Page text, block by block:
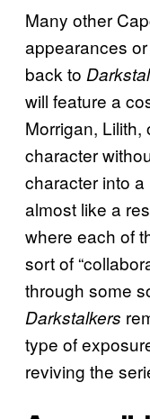
Many other
appearances
back to
will feature a
Morrigan, Lilith,
character
character into
almost like a
where each of
sort of
through some
Darkstalkers
type of
reviving the